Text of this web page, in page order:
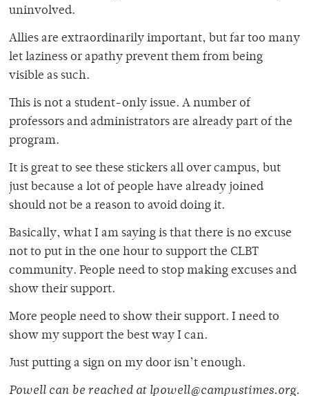
uninvolved.
Allies are extraordinarily important, but far too many
let laziness or apathy prevent them from being
visible as such.
This is not a student-only issue. A number of
professors and administrators are already part of the
program.
It is great to see these stickers all over campus, but
just because a lot of people have already joined
should not be a reason to avoid doing it.
Basically, what I am saying is that there is no excuse
not to put in the one hour to support the CLBT
community. People need to stop making excuses and
show their support.
More people need to show their support. I need to
show my support the best way I can.
Just putting a sign on my door isn’t enough.
Powell can be reached at lpowell@campustimes.org.